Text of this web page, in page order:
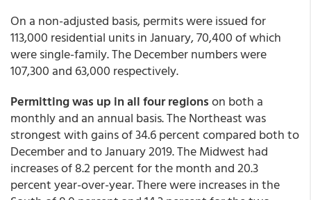
On a non-adjusted basis, permits were issued for
113,000 residential units in January, 70,400 of which
were single-family. The December numbers were
107,300 and 63,000 respectively.
Permitting was up in all four regionson both a
monthly and an annual basis. The Northeast was
strongest with gains of 34.6 percent compared both to
December and to January 2019. The Midwest had
increases of 8.2 percent for the month and 20.3
percent year-over-year. There were increases in the